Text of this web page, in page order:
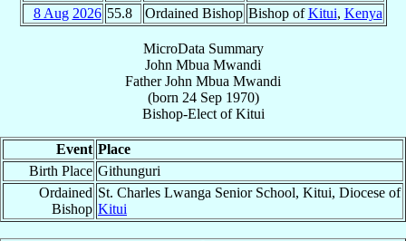
8 Aug 2026 55.8 Ordained Bishop Bishop ofKitui, Kenya
MicroData Summary
John Mbua Mwandi
Father John Mbua Mwandi
(born 24 Sep 1970)
Bishop-ElectofKitui
Event Place
Birth Place Githunguri
Ordained
Bishop
St. Charles Lwanga Senior School, Kitui, Diocese of
Kitui